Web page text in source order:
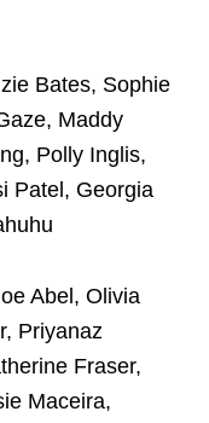
Bates, Sophie
Maddy
Polly Inglis,
Patel, Georgia
Abel, Olivia
Priyanaz
Fraser,
Maceira,